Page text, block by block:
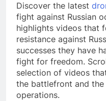
Discover the latest
fight against Russian
highlights videos that
resistance against
successes they have
fight for freedom.
selection of videos
the battlefront and the
operations.